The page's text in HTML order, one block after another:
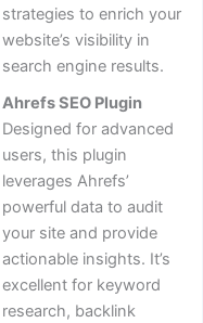
strategies to enrich your
website’s visibility in
search engine results.
Ahrefs SEO Plugin
Designed for advanced
users, this plugin
leverages Ahrefs’
powerful data to audit
your site and provide
actionable insights. It’s
excellent for keyword
research, backlink